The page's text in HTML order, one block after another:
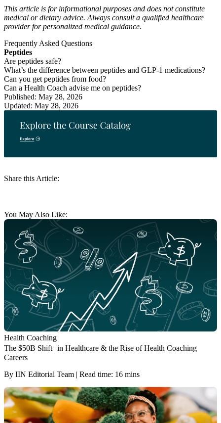
Share this Article:
This article is for informational purposes and does not constitute
medical or dietary advice. Always consult a qualified healthcare
provider for personalized medical guidance.
Frequently Asked Questions
Peptides
Are peptides safe?
What’s the difference between peptides and GLP-1 medications?
Can you get peptides from food?
Can a Health Coach advise me on peptides?
Published: May 28, 2026
Updated: May 28, 2026
You May Also Like:
Health Coaching
The $50B Shift in Healthcare & the Rise of Health Coaching
Careers
By IIN Editorial Team | Read time: 16 mins